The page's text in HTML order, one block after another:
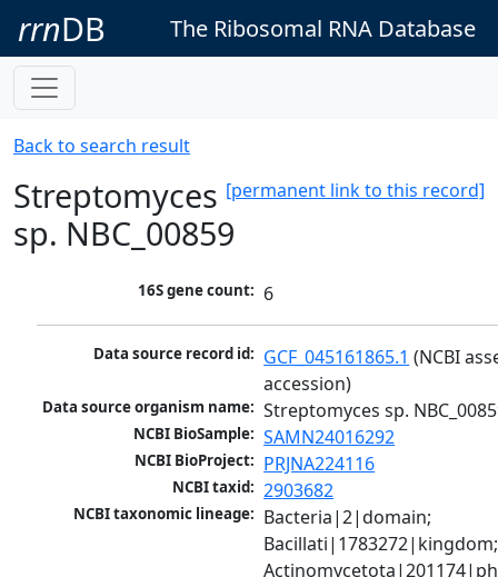
rrnDB The Ribosomal RNA Database
Back to search result
[permanent link to this record]
Streptomyces
sp. NBC_00859
16S gene count: 6
Data source record id: GCF_045161865.1 (NCBI
accession)
Data source organism name: Streptomyces sp.
NCBI BioSample: SAMN24016292
NCBI BioProject: PRJNA224116
NCBI taxid: 2903682
NCBI taxonomic lineage: Bacteria|2|domain;
Bacillati|1783272|kingdom;